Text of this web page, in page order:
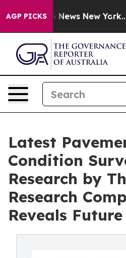
AGP PICKS
CBS News New York...
Latest
Condition
Research by
Research
Reveals